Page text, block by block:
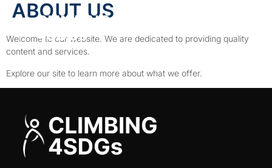
ABOUT US
Welcome to our website. We are dedicated to providing quality
content and services.
Explore our site to learn more about what we offer.